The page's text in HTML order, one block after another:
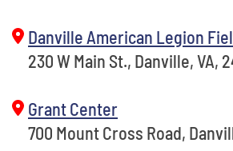
Danville American Legion
230 W Main St., Danville, VA,
Grant Center
700 Mount Cross Road,